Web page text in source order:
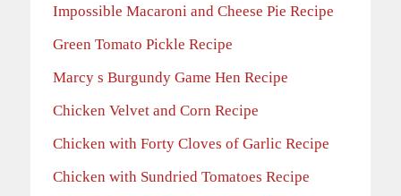
Impossible Macaroni and Cheese Pie Recipe
Green Tomato Pickle Recipe
Marcy s Burgundy Game Hen Recipe
Chicken Velvet and Corn Recipe
Chicken with Forty Cloves of Garlic Recipe
Chicken with Sundried Tomatoes Recipe